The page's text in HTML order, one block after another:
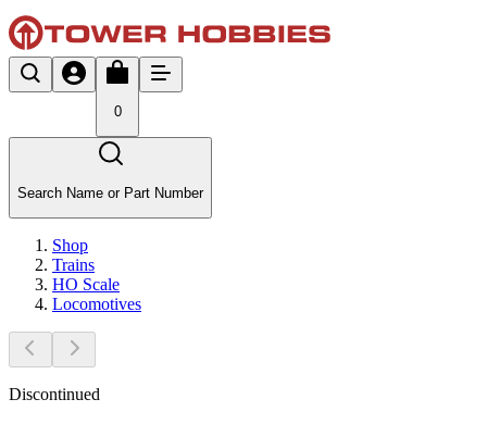
0
Search Name or Part Number
Shop
Trains
HO Scale
Locomotives
Discontinued